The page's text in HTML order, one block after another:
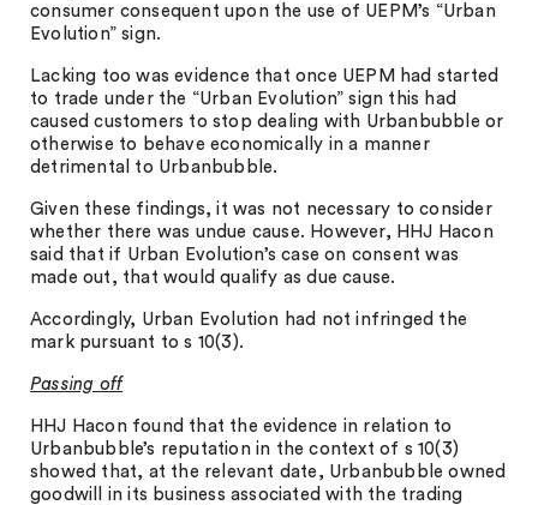
consumer consequent upon the use of UEPM’s “Urban
Evolution” sign.
Lacking too was evidence that once UEPM had started
to trade under the “Urban Evolution” sign this had
caused customers to stop dealing with Urbanbubble or
otherwise to behave economically in a manner
detrimental to Urbanbubble.
Given these findings, it was not necessary to consider
whether there was undue cause. However, HHJ Hacon
said that if Urban Evolution’s case on consent was
made out, that would qualify as due cause.
Accordingly, Urban Evolution had not infringed the
mark pursuant to s 10(3).
Passing off
HHJ Hacon found that the evidence in relation to
Urbanbubble’s reputation in the context of s 10(3)
showed that, at the relevant date, Urbanbubble owned
goodwill in its business associated with the trading